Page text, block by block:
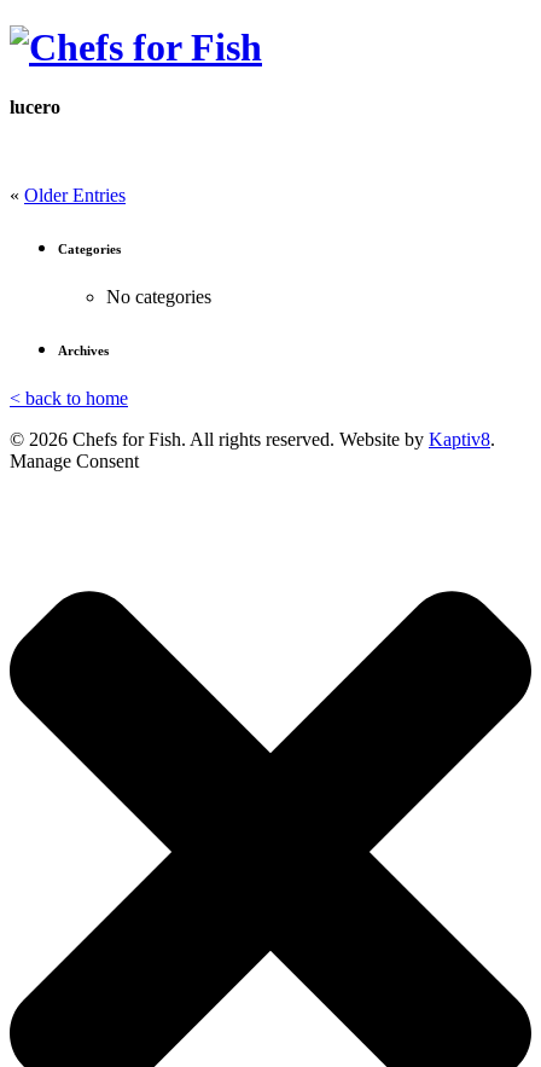
lucero
« Older Entries
Categories
No categories
Archives
< back to home
© 2026 Chefs for Fish. All rights reserved. Website by Kaptiv8.
Manage Consent